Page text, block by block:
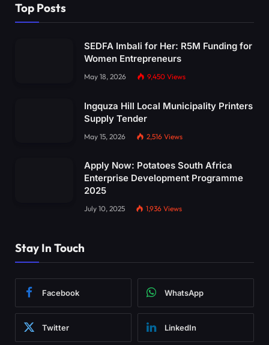
Top Posts
SEDFA Imbali for Her: R5M Funding for
Women Entrepreneurs
May 18, 2026 9,450 Views
Ingquza Hill Local Municipality Printers
Supply Tender
May 15, 2026 2,516 Views
Apply Now: Potatoes South Africa
Enterprise Development Programme
2025
July 10, 2025 1,936 Views
Stay In Touch
Facebook WhatsApp
Twitter LinkedIn